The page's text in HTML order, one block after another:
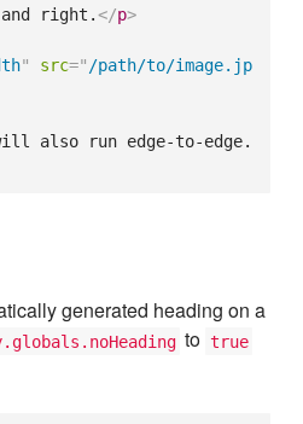
right.</p>
" src=" /path/to/image.jp
also run edge-to-edge.
generated heading on a
to true